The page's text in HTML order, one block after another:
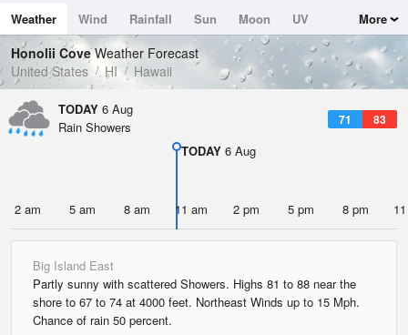
Dew Point
69.7 °F
Pressure
1015.6 hPa
Weather Wind Rainfall Sun Moon
UV
Tides
Swell
More
Honolii CoveWeather Forecast
United States
HI Hawaii
TODAY 6 Aug
71 83
Rain Showers
TODAY 6 Aug
2 am 5 am 8 am 11 am 2 pm 5 pm 8 pm
Big Island East
Partly sunny with scattered Showers. Highs 81 to 88 near the
shore to 67 to 74 at 4000 feet. Northeast Winds up to 15 Mph.
Chance of rain 50 percent.